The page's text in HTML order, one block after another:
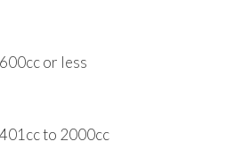
or less
to 2000cc